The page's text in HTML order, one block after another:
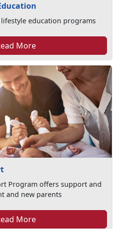
education programs
More
Program offers support and
and new parents
More